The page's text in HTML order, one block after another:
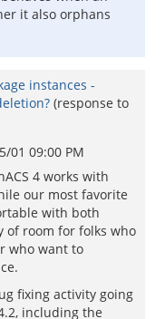
it also orphans
instances -
(response to
01 09:00 PM
4 works with
our most favorite
with both
of room for folks who
who want to
fixing activity going
including the